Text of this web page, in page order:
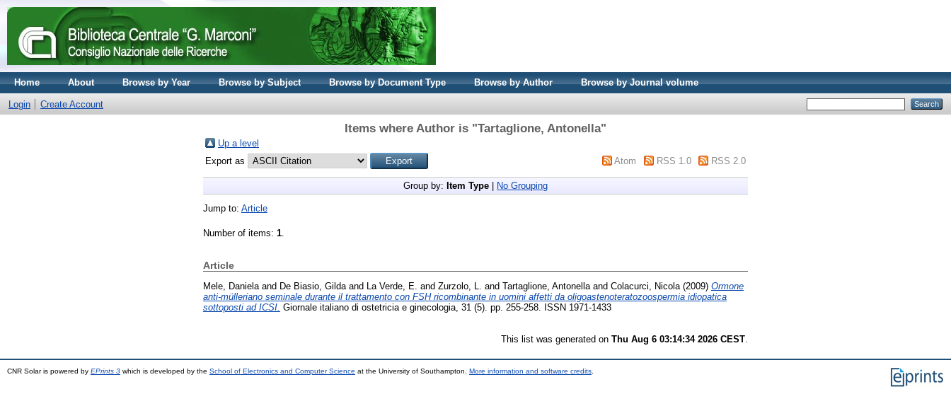
Home About Browse by Year Browse by Subject Browse by Document Type Browse by Author Browse by Journal volume
Login Create Account
Items where Author is "Tartaglione, Antonella"
Up a level
Export as
Atom RSS 1.0 RSS 2.0
Group by: Item Type No Grouping
Jump to: Article
Number of items: 1.
Article
Mele, Daniela and De Biasio, Gilda and La Verde, E. and Zurzolo, L. and Tartaglione, Antonella and Colacurci, Nicola (2009) Ormone
anti-mülleriano seminale durante il trattamento con FSH ricombinante in uomini affetti da oligoastenoteratozoospermia idiopatica
sottoposti ad ICSI. Giornale italiano di ostetricia e ginecologia, 31 (5). pp. 255-258. ISSN 1971-1433
This list was generated on Thu Aug 6 03:14:34 2026 CEST
CNR Solar is powered by EPrints 3 which is developed by the School of Electronics and Computer Science at the University of Southampton. More information and software credits